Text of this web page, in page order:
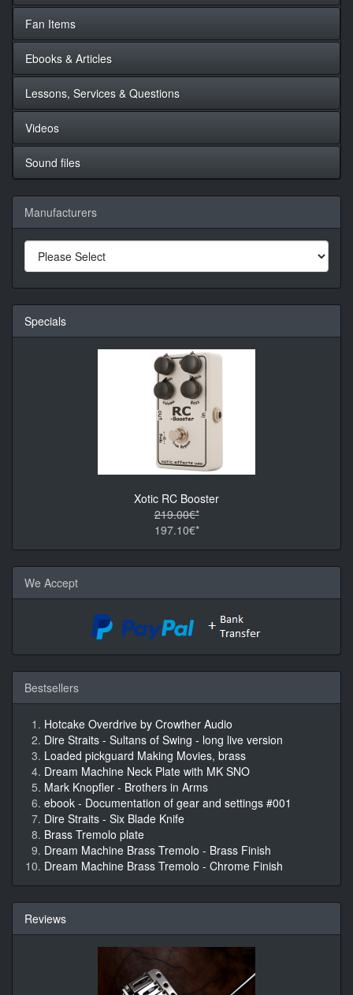
Fan Items
Ebooks & Articles
Lessons, Services & Questions
Videos
Sound files
Manufacturers
Specials
Xotic RC Booster
219.00€*
197.10€*
We Accept
Bestsellers
Hotcake Overdrive by Crowther Audio
Dire Straits - Sultans of Swing - long live version
Loaded pickguard Making Movies, brass
Dream Machine Neck Plate with MK SNO
Mark Knopfler - Brothers in Arms
ebook - Documentation of gear and settings #001
Dire Straits - Six Blade Knife
Brass Tremolo plate
Dream Machine Brass Tremolo - Brass Finish
Dream Machine Brass Tremolo - Chrome Finish
Reviews